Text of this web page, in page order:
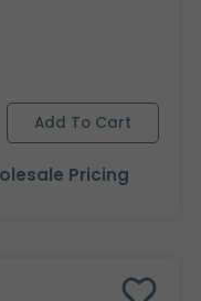
Pricing